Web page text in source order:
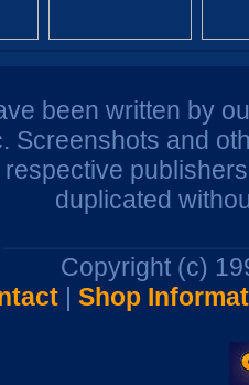
been written by
Screenshots and
respective
duplicated
Copyright (c)
| Shop